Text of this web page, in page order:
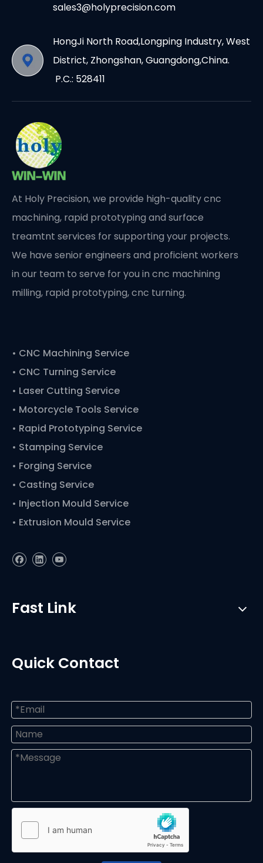
sales3@holyprecision.com
HongJi North Road,Longping Industry, West
District, Zhongshan, Guangdong,China.
P.C.: 528411
At Holy Precision, we provide high-quality cnc
machining, rapid prototyping and surface
treamtnt services for supporting your projects.
We have senior engineers and proficient workers
in our team to serve for you in cnc machining
milling, rapid prototyping, cnc turning.
• CNC Machining Service
• CNC Turning Service
• Laser Cutting Service
• Motorcycle Tools Service
• Rapid Prototyping Service
• Stamping Service
• Forging Service
• Casting Service
• Injection Mould Service
• Extrusion Mould Service
Fast Link
Quick Contact